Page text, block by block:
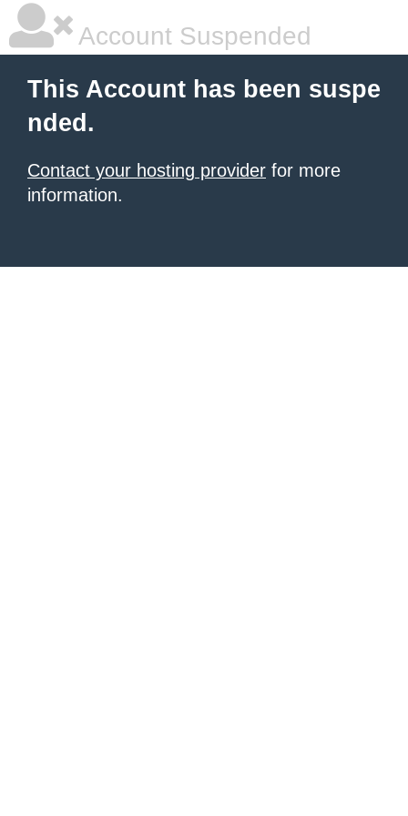
Account Suspended
This Account has been suspe
nded.
Contact your hosting provider for more
information.